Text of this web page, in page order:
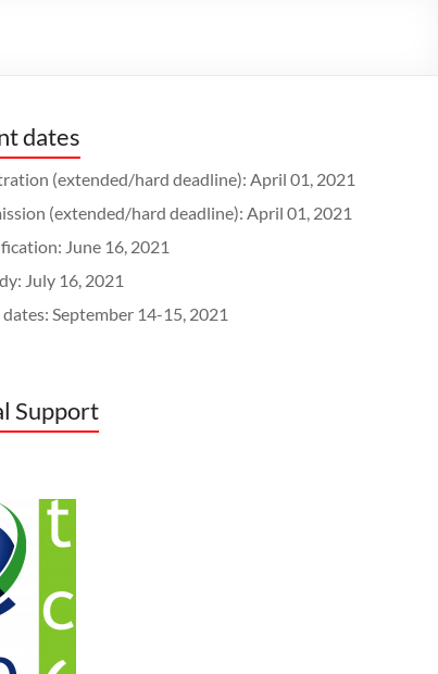
dates
(extended/hard deadline): April 01, 2021
(extended/hard deadline): April 01, 2021
June 16, 2021
July 16, 2021
September 14-15, 2021
Support